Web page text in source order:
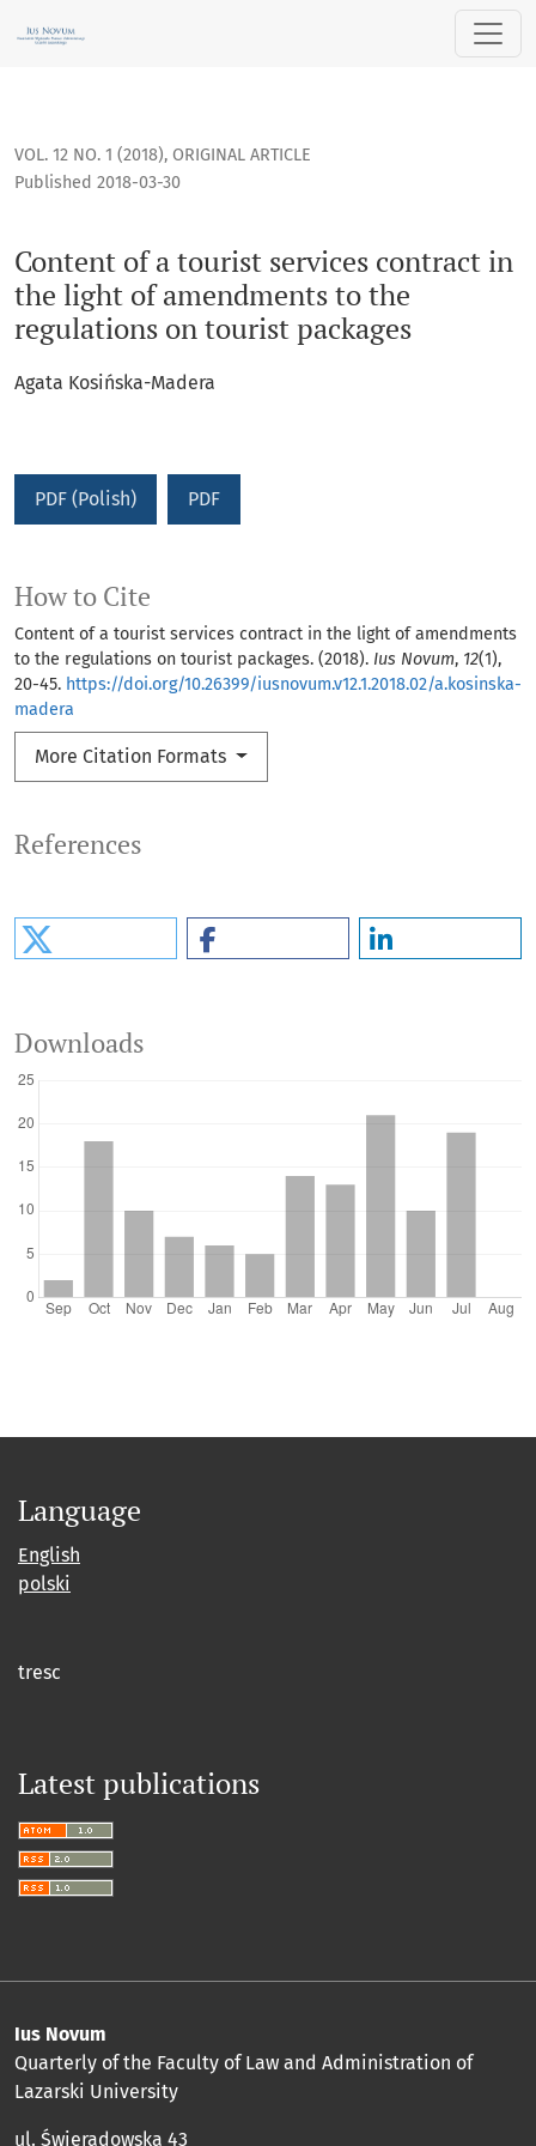
Content of a tourist services contract in the light of
VOL. 12 NO. 1 (2018), ORIGINAL ARTICLE
Content of a tourist services contract in
the light of amendments to the
regulations on tourist packages
Published 2018-03-30
Agata Kosińska-Madera
PDF (Polish) PDF
How to Cite
Content of a tourist services contract in the light of amendments
to the regulations on tourist packages. (2018). Ius Novum, 12(1),
20-45. https://doi.org/10.26399/iusnovum.v12.1.2018.02/a.kosinska-
madera
More Citation Formats
References
Downloads
Language
English
polski
tresc
Latest publications
Ius Novum
Quarterly of the Faculty of Law and Administration of
Lazarski University
ul. Świeradowska 43